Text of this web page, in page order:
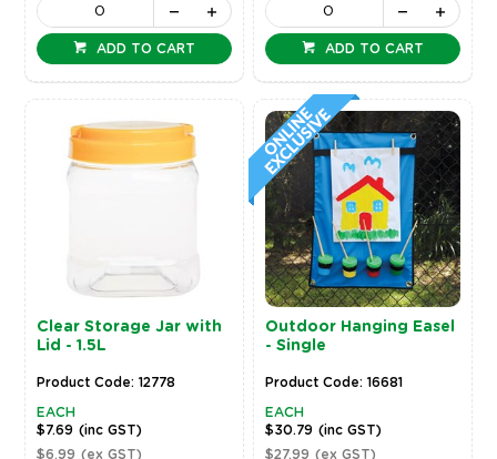
ADD TO CART ADD TO CART
Clear Storage Jar with
Lid - 1.5L
Product Code: 12778
EACH
$7.69 (inc GST)
$6.99 (ex GST)
Outdoor Hanging Easel
- Single
Product Code: 16681
EACH
$30.79 (inc GST)
$27.99 (ex GST)